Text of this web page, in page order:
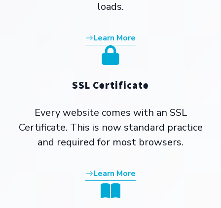
loads.
Learn More
SSL Certificate
Every website comes with an SSL
Certificate. This is now standard practice
and required for most browsers.
Learn More